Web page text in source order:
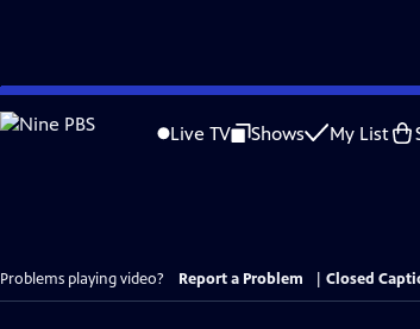
Skip
to
Live TV Shows My List
Problems playing video? Report a Problem Closed